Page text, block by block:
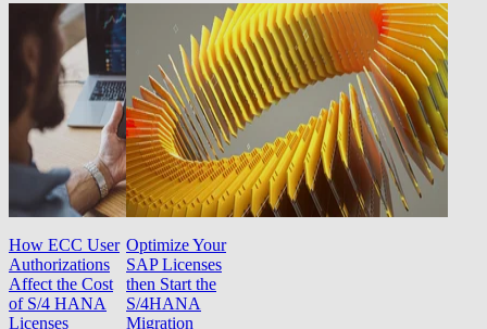
How ECC User
Authorizations
Affect the Cost
of S/4 HANA
Licenses
Optimize Your
SAP Licenses
then Start the
S/4HANA
Migration